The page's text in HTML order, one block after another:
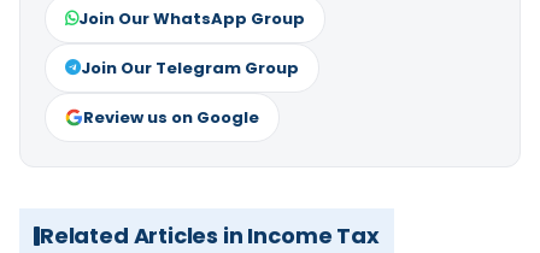
Join Our WhatsApp Group
Join Our Telegram Group
Review us on Google
Related Articles in Income Tax